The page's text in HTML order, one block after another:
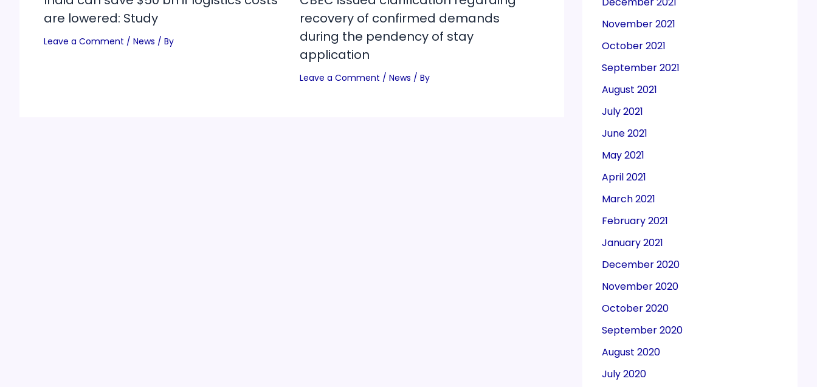
are lowered: Study
Leave a Comment / News / By
recovery of confirmed demands
during the pendency of stay
application
Leave a Comment / News / By
November 2021
October 2021
September 2021
August 2021
July 2021
June 2021
May 2021
April 2021
March 2021
February 2021
January 2021
December 2020
November 2020
October 2020
September 2020
August 2020
July 2020